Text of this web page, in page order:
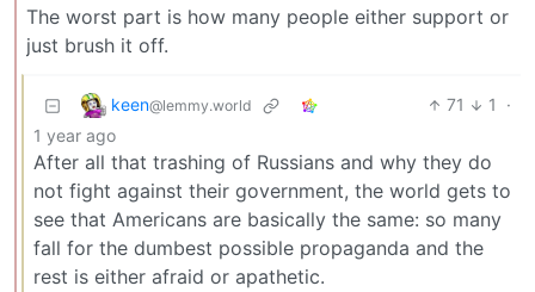
The worst part is how many people either support or
just brush it off.
keen@lemmy.world 71 1
·
1 year ago
After all that trashing of Russians and why they do
not fight against their government, the world gets to
see that Americans are basically the same: so many
fall for the dumbest possible propaganda and the
rest is either afraid or apathetic.